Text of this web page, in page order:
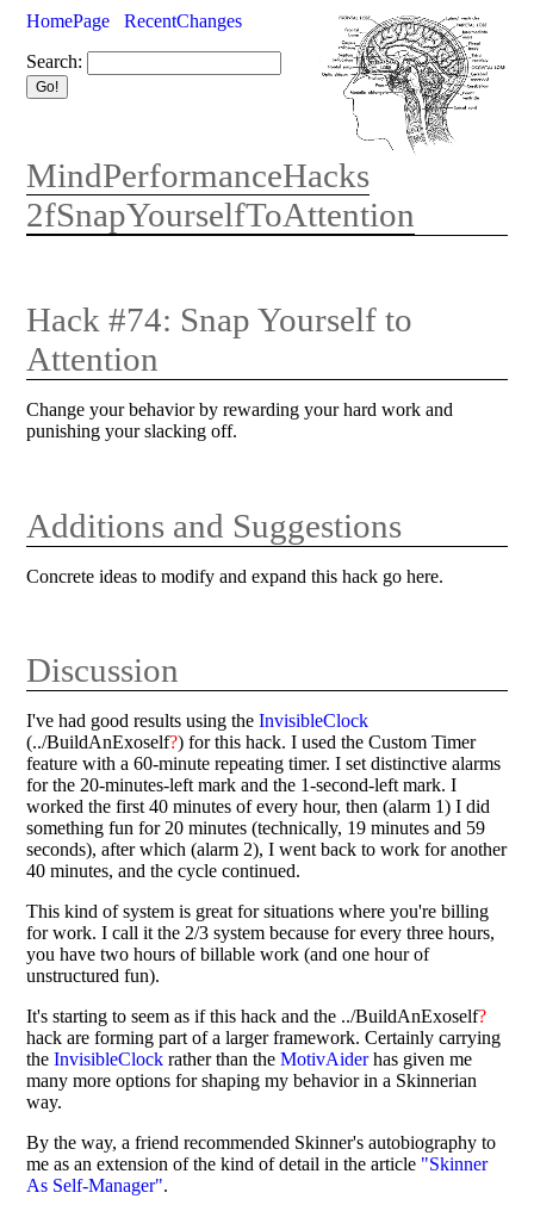
HomePage
RecentChanges
Search:
MindPerformanceHacks
2fSnapYourselfToAttention
Hack #74: Snap Yourself to
Attention
Change your behavior by rewarding your hard work and
punishing your slacking off.
Additions and Suggestions
Concrete ideas to modify and expand this hack go here.
Discussion
I've had good results using theInvisibleClock
(../BuildAnExoself?) for this hack. I used the Custom Timer
feature with a 60-minute repeating timer. I set distinctive alarms
for the 20-minutes-left mark and the 1-second-left mark. I
worked the first 40 minutes of every hour, then (alarm 1) I did
something fun for 20 minutes (technically, 19 minutes and 59
seconds), after which (alarm 2), I went back to work for another
40 minutes, and the cycle continued.
This kind of system is great for situations where you're billing
for work. I call it the 2/3 system because for every three hours,
you have two hours of billable work (and one hour of
unstructured fun).
It's starting to seem as if this hack and the ../BuildAnExoself?
hack are forming part of a larger framework. Certainly carrying
theInvisibleClock rather than theMotivAiderhas given me
many more options for shaping my behavior in a Skinnerian
way.
By the way, a friend recommended Skinner's autobiography to
me as an extension of the kind of detail in the article "Skinner
As Self-Manager".